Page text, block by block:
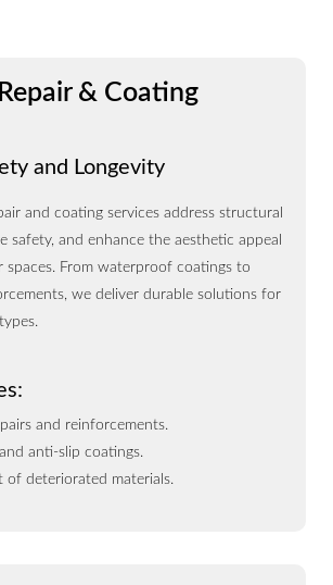
& Coating
and Longevity
and coating services address structural
safety, and enhance the aesthetic appeal
From waterproof coatings to
we deliver durable solutions for
and reinforcements.
anti-slip coatings.
of deteriorated materials.